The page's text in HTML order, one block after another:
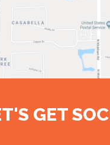
GET